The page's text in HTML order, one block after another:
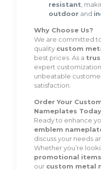
resistant,
outdoorand
Why Choose Us?
We are committed
quality custom
best prices. As a
expert
unbeatable
satisfaction.
Order Your
Nameplates
Ready to enhance
emblem
discuss your needs
Whether you’re
promotional items
our custom metal